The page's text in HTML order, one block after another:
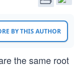
BY THIS AUTHOR
the same root